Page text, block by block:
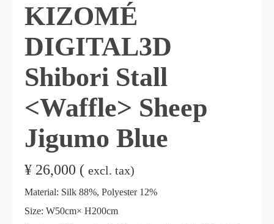
KIZOMÉ
DIGITAL3D
Shibori Stall
<Waffle> Sheep
Jigumo Blue
¥ 26,000 ( excl. tax)
Material: Silk 88%, Polyester 12%
Size: W50cm× H200cm